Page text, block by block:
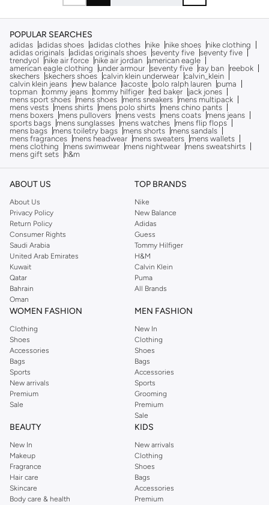
POPULAR SEARCHES
adidas adidas shoes adidas clothes nike nike shoes
nike clothing
adidas originals adidas originals shoes seventy five seventy five
trendyol
nike air force nike air jordan american eagle
american eagle clothing
under armour seventy five ray ban
reebok
skechers skechers shoes calvin klein underwear calvin_klein
calvin klein jeans
new balance lacoste polo ralph lauren
puma
topman tommy jeans tommy hilfiger ted baker
jack jones
mens sport shoes
mens shoes mens sneakers
mens multipack
mens vests
mens shirts mens polo shirts
mens chino pants
mens boxers
mens pullovers mens vests mens coats
mens jeans
sports bags
mens sunglasses mens watches
mens flip flops
mens bags
mens toiletry bags mens shorts
mens sandals
mens fragrances
mens headwear mens sweaters
mens wallets
mens clothing
mens swimwear mens nightwear
mens sweatshirts
mens gift sets
h&m
ABOUT US
About Us
Privacy Policy
Return Policy
Consumer Rights
Saudi Arabia
United Arab Emirates
Kuwait
Qatar
Bahrain
Oman
TOP BRANDS
Nike
New Balance
Adidas
Guess
Tommy Hilfiger
H&M
Calvin Klein
Puma
All Brands
WOMEN FASHION
Clothing
Shoes
Accessories
Bags
Sports
New arrivals
Premium
Sale
MEN FASHION
New In
Clothing
Shoes
Bags
Accessories
Sports
Grooming
Premium
Sale
BEAUTY
New In
Makeup
Fragrance
Hair care
Skincare
Body care & health
KIDS
New arrivals
Clothing
Shoes
Bags
Accessories
Premium